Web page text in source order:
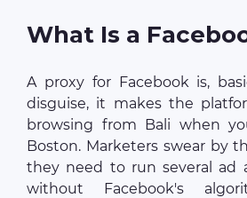
What Is a
A proxy for Facebook is,
disguise, it makes the
browsing from Bali when
Boston. Marketers swear by
they need to run several ad
without Facebook's